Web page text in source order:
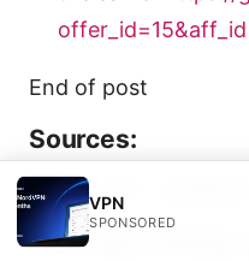
End of post
Sources:
翻墙小火箭：全面學
2026年最佳免费美国
VPN
SPONSORED